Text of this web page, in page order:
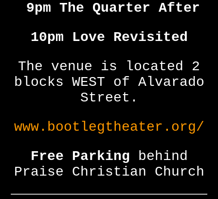
9pm The Quarter After
10pm Love Revisited
The venue is located 2
blocks WEST of Alvarado
Street.
www.bootlegtheater.org/
Free Parking behind
Praise Christian Church